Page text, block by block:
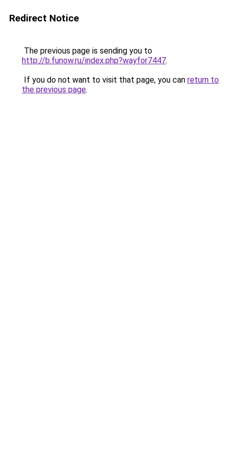
Redirect Notice
The previous page is sending you to
http://b.funow.ru/index.php?wayfor7447.
If you do not want to visit that page, you can return to
the previous page.